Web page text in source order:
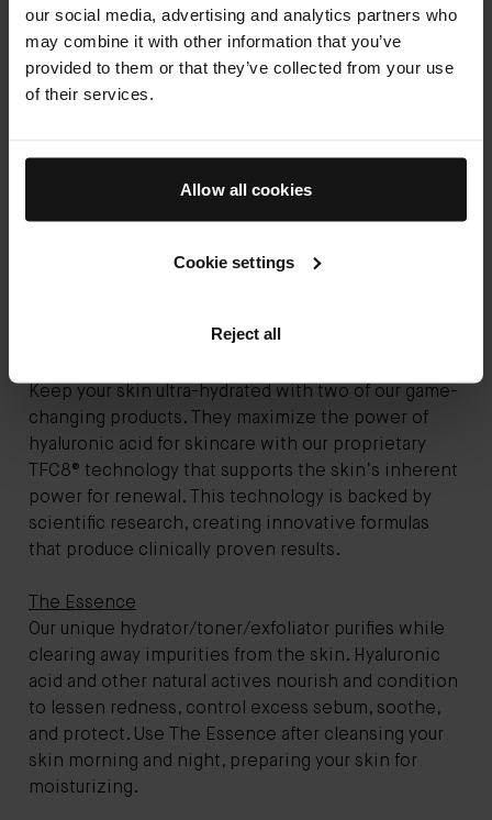
our social media, advertising and analytics partners who
may combine it with other information that you’ve
provided to them or that they’ve collected from your use
of their services.
Allow all cookies
Cookie settings
Reject all
Keep your skin ultra-hydrated with two of our game-
changing products. They maximize the power of
hyaluronic acid for skincare with our proprietary
TFC8® technology that supports the skin’s inherent
power for renewal. This technology is backed by
scientific research, creating innovative formulas
that produce clinically proven results.
The Essence
Our unique hydrator/toner/exfoliator purifies while
clearing away impurities from the skin. Hyaluronic
acid and other natural actives nourish and condition
to lessen redness, control excess sebum, soothe,
and protect. Use The Essence after cleansing your
skin morning and night, preparing your skin for
moisturizing.